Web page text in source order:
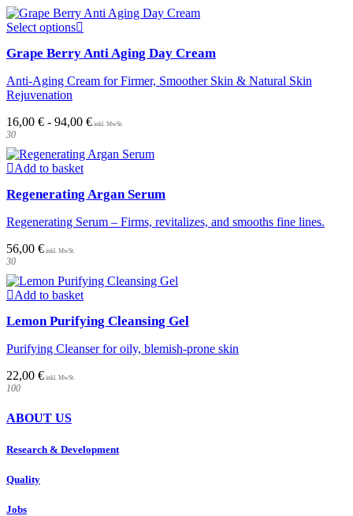
be
the
page
Select options
has
variants.
may
chosen
on
product
Grape Berry Anti Aging Day Cream
Anti-Aging Cream for Firmer, Smoother Skin & Natural Skin
Rejuvenation
16,00 € - 94,00 €
30
Add to basket
Regenerating Argan Serum
Regenerating Serum – Firms, revitalizes, and smooths fine lines.
56,00 €
30
Add to basket
Lemon Purifying Cleansing Gel
Purifying Cleanser for oily, blemish-prone skin
22,00 €
100
ABOUT US
Research & Development
Quality
Jobs